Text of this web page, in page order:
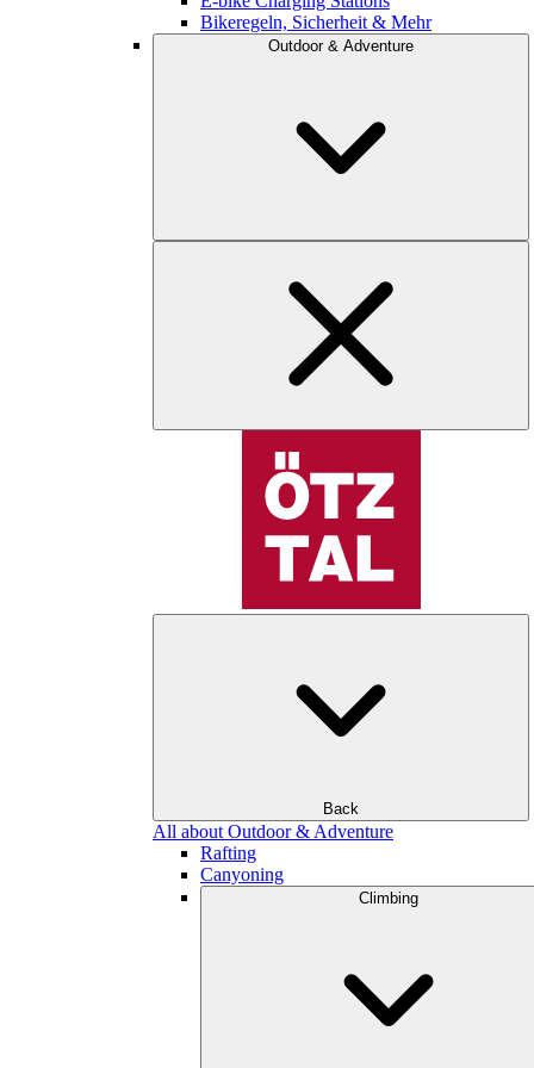
Bikeregeln, Sicherheit & Mehr
Outdoor & Adventure
Back
All about Outdoor & Adventure
Rafting
Canyoning
Climbing